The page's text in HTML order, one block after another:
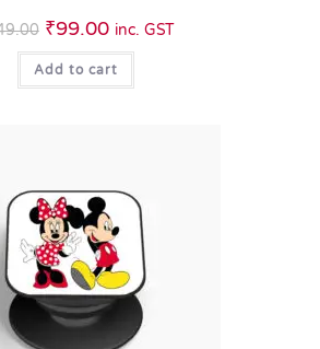
₹99.00 inc. GST
Add to cart